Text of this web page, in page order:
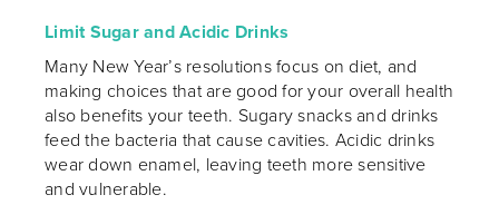
Limit Sugar and Acidic Drinks
Many New Year’s resolutions focus on diet, and
making choices that are good for your overall health
also benefits your teeth. Sugary snacks and drinks
feed the bacteria that cause cavities. Acidic drinks
wear down enamel, leaving teeth more sensitive
and vulnerable.